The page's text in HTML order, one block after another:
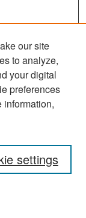
our site
to analyze,
your digital
preferences
information,
settings